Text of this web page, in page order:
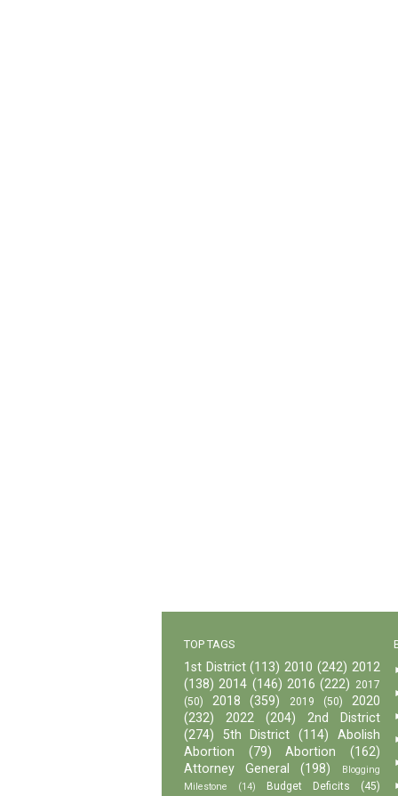
TOP TAGS
1st District (113) 2010 (242) 2012
(138) 2014 (146) 2016 (222) 2017
(50)
2018 (359) 2019 (50)
2020
(232)
2022 (204)
2nd District
(274)
5th District (114)
Abolish
Abortion
(79) Abortion
(162)
Attorney General
(198)
Blogging
Milestone
(14) Budget Deficits
(45)